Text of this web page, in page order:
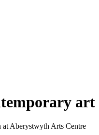
art
at Aberystwyth Arts Centre